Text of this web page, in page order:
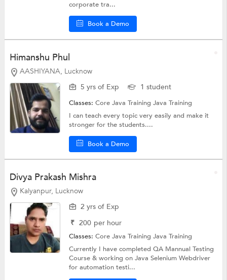
corporate tra...
Book a Demo
Himanshu Phul
AASHIYANA, Lucknow
5 yrs of Exp
1 student
Classes:Core Java TrainingJava Training
I can teach every topic very easily and make it
stronger for the students....
Book a Demo
Divya Prakash Mishra
Kalyanpur, Lucknow
2 yrs of Exp
₹ 200 per hour
Classes:Core Java TrainingJava Training
Currently I have completed QA Mannual Testing
Course & working on Java Selenium Webdriver
for automation testi...